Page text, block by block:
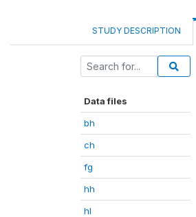
STUDY DESCRIPTION
Data files
bh
ch
fg
hh
hl